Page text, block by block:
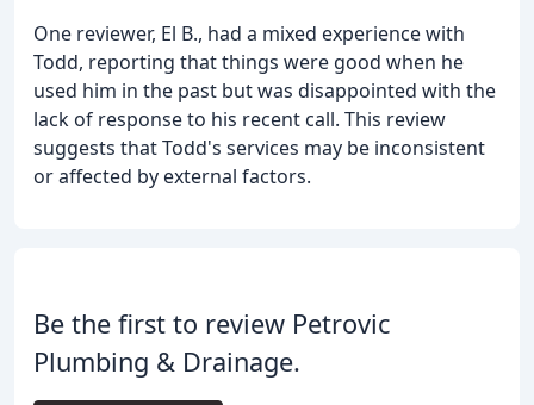
One reviewer, El B., had a mixed experience with
Todd, reporting that things were good when he
used him in the past but was disappointed with the
lack of response to his recent call. This review
suggests that Todd's services may be inconsistent
or affected by external factors.
Be the first to review Petrovic
Plumbing & Drainage.